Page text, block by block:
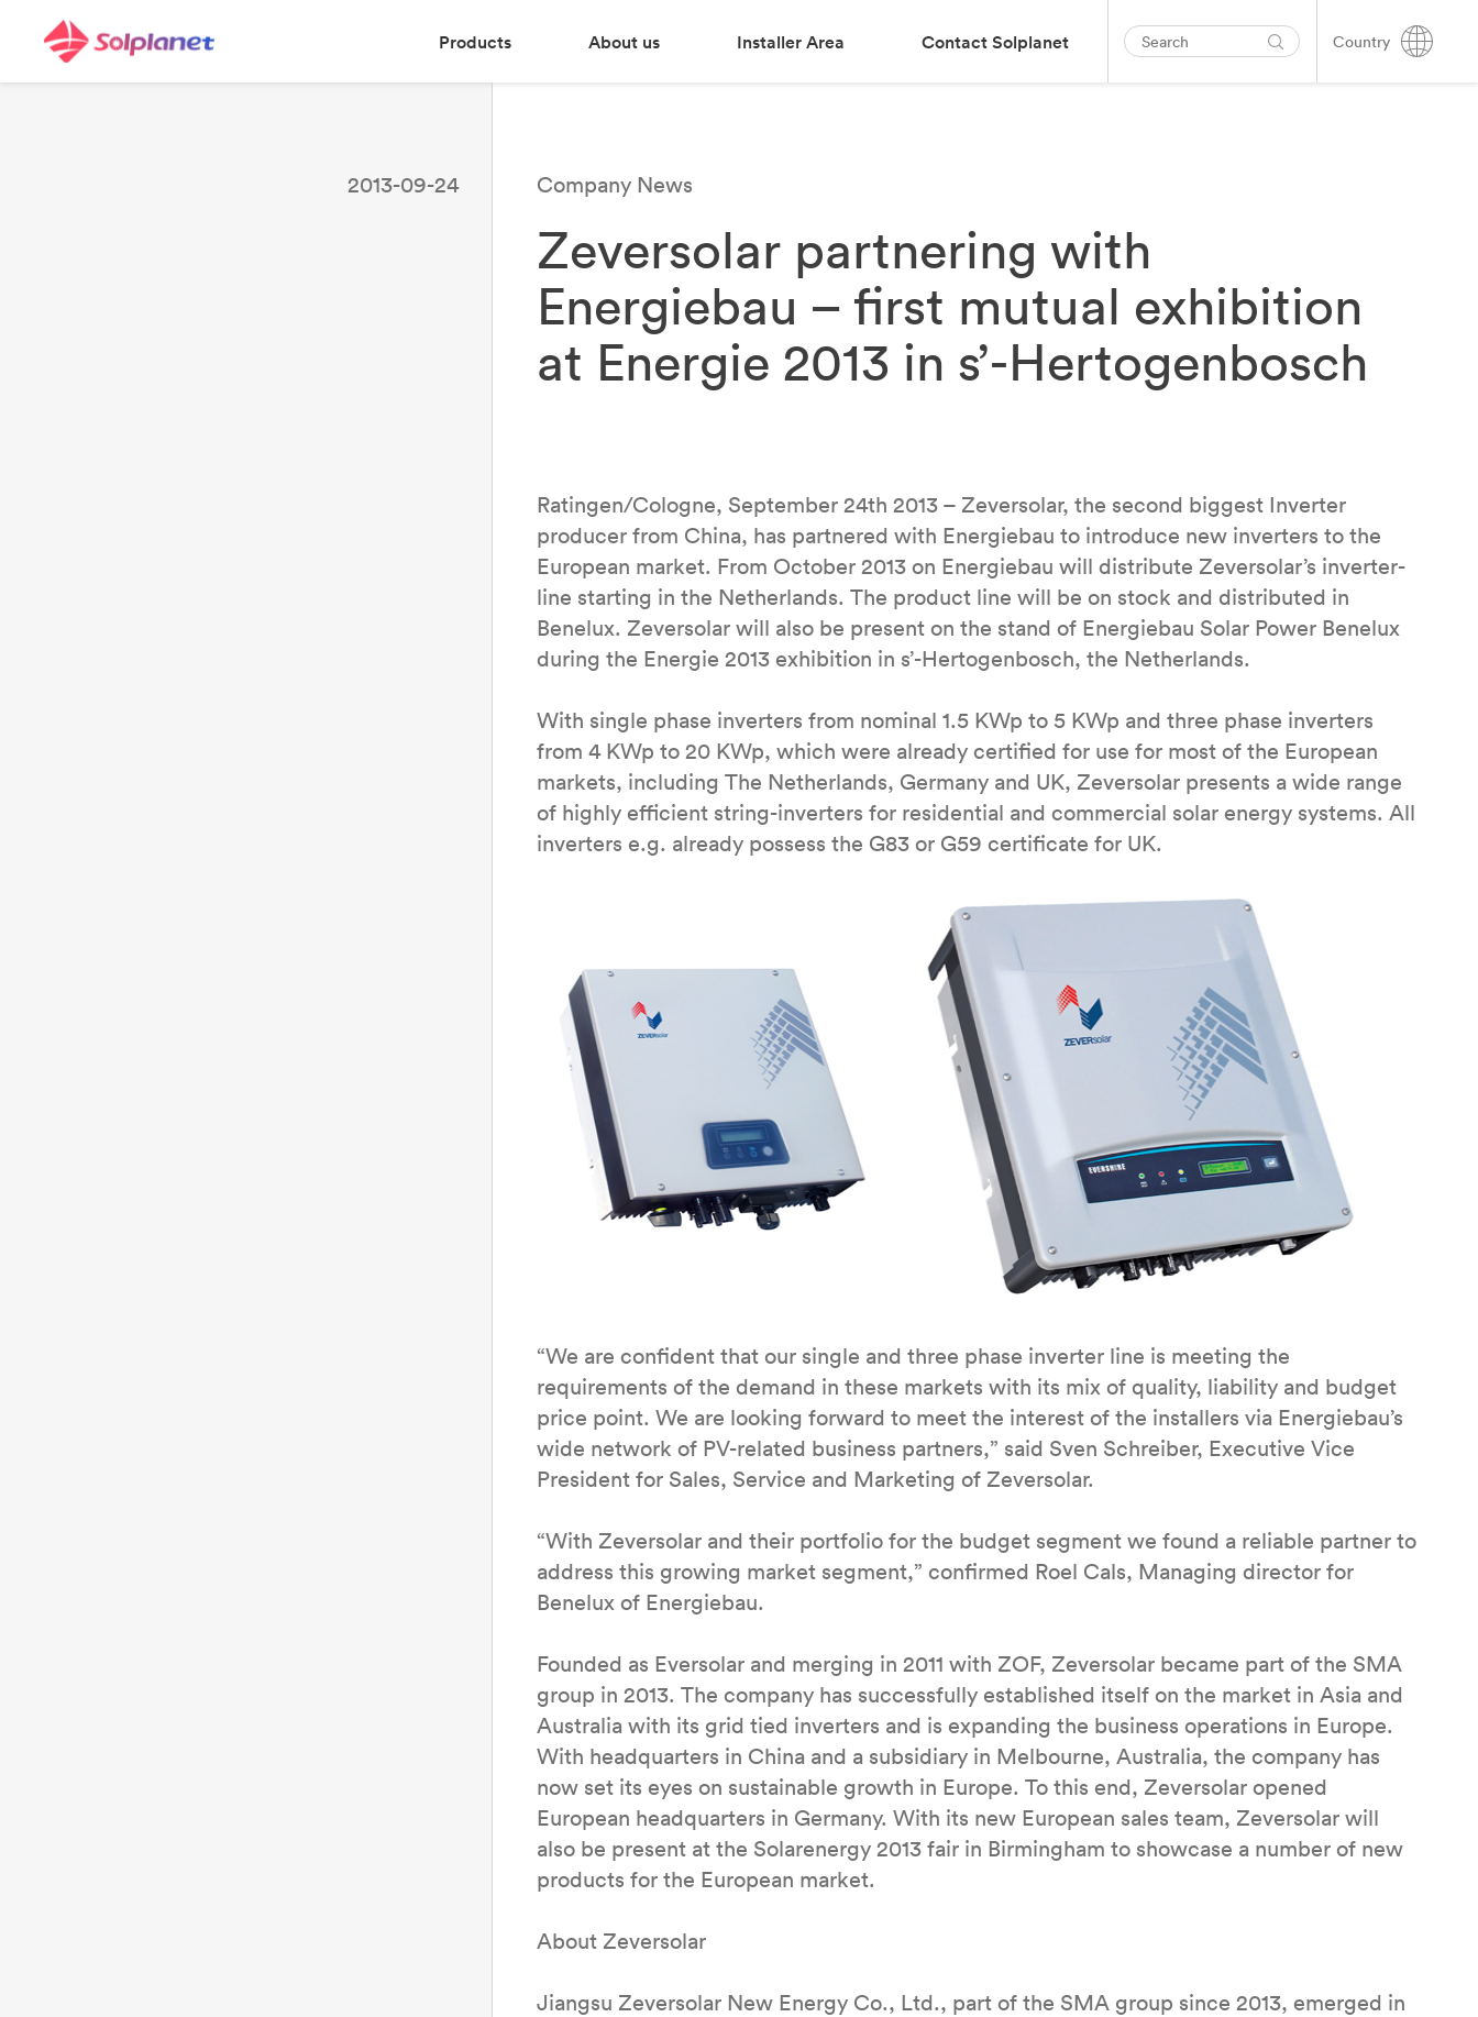
Products About us Installer Area Contact Solplanet Country
2013-09-24 Company News
Zeversolar partnering with
Energiebau – first mutual exhibition
at Energie 2013 in s’-Hertogenbosch
Ratingen/Cologne, September 24th 2013 – Zeversolar, the second biggest Inverter
producer from China, has partnered with Energiebau to introduce new inverters to the
European market. From October 2013 on Energiebau will distribute Zeversolar’s inverter-
line starting in the Netherlands. The product line will be on stock and distributed in
Benelux. Zeversolar will also be present on the stand of Energiebau Solar Power Benelux
during the Energie 2013 exhibition in s’-Hertogenbosch, the Netherlands.
With single phase inverters from nominal 1.5 KWp to 5 KWp and three phase inverters
from 4 KWp to 20 KWp, which were already certified for use for most of the European
markets, including The Netherlands, Germany and UK, Zeversolar presents a wide range
of highly efficient string-inverters for residential and commercial solar energy systems. All
inverters e.g. already possess the G83 or G59 certificate for UK.
“We are confident that our single and three phase inverter line is meeting the
requirements of the demand in these markets with its mix of quality, liability and budget
price point. We are looking forward to meet the interest of the installers via Energiebau’s
wide network of PV-related business partners,” said Sven Schreiber, Executive Vice
President for Sales, Service and Marketing of Zeversolar.
“With Zeversolar and their portfolio for the budget segment we found a reliable partner to
address this growing market segment,” confirmed Roel Cals, Managing director for
Benelux of Energiebau.
Founded as Eversolar and merging in 2011 with ZOF, Zeversolar became part of the SMA
group in 2013. The company has successfully established itself on the market in Asia and
Australia with its grid tied inverters and is expanding the business operations in Europe.
With headquarters in China and a subsidiary in Melbourne, Australia, the company has
now set its eyes on sustainable growth in Europe. To this end, Zeversolar opened
European headquarters in Germany. With its new European sales team, Zeversolar will
also be present at the Solarenergy 2013 fair in Birmingham to showcase a number of new
products for the European market.
About Zeversolar
Jiangsu Zeversolar New Energy Co., Ltd., part of the SMA group since 2013, emerged in